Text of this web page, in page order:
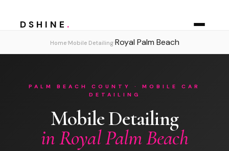
DSHINE .
Home› Mobile Detailing› Royal Palm Beach
PALM BEACH COUNTY · MOBILE CAR
DETAILING
Mobile Detailing
in Royal Palm Beach